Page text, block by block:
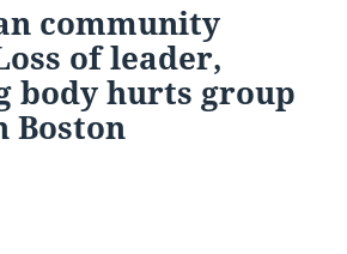
community
of leader,
body hurts group
Boston